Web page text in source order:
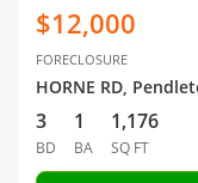
$12,000
FORECLOSURE
HORNE RD,
3
BD
1
BA
1,176
SQ FT